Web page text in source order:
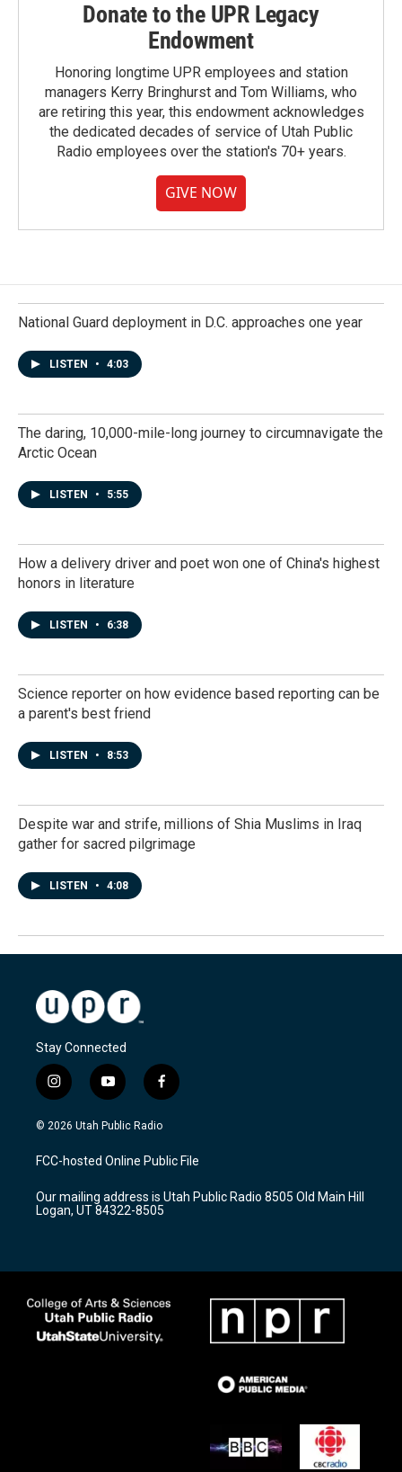
Donate to the UPR Legacy
Endowment
Honoring longtime UPR employees and station
managers Kerry Bringhurst and Tom Williams, who
are retiring this year, this endowment acknowledges
the dedicated decades of service of Utah Public
Radio employees over the station's 70+ years.
GIVE NOW
National Guard deployment in D.C. approaches one year
LISTEN • 4:03
The daring, 10,000-mile-long journey to circumnavigate the
Arctic Ocean
LISTEN • 5:55
How a delivery driver and poet won one of China's highest
honors in literature
LISTEN • 6:38
Science reporter on how evidence based reporting can be
a parent's best friend
LISTEN • 8:53
Despite war and strife, millions of Shia Muslims in Iraq
gather for sacred pilgrimage
LISTEN • 4:08
Stay Connected
i
n
s
a
g
a
m
y
o
u
u
b
f
a
c
b
o
k
© 2026 Utah Public Radio
FCC-hosted Online Public File
Our mailing address is Utah Public Radio 8505 Old Main Hill
Logan, UT 84322-8505